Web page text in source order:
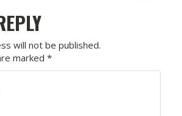
will not be published.
marked *